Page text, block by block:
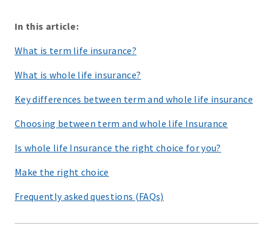
In this article:
What is term life insurance?
What is whole life insurance?
Key differences between term and whole life insurance
Choosing between term and whole life Insurance
Is whole life Insurance the right choice for you?
Make the right choice
Frequently asked questions (FAQs)